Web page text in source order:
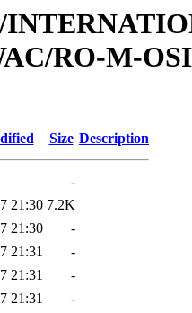
RO-M-
Size Description
-
21:30 7.2K
21:30
-
21:31
-
21:31
-
21:31
-